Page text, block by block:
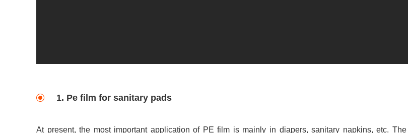
1. Pe film for sanitary pads
At present, the most important application of PE film is mainly in diapers, sanitary napkins, etc.